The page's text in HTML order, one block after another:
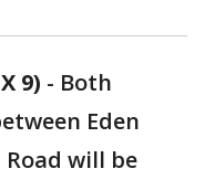
9) - Both
Eden
will be